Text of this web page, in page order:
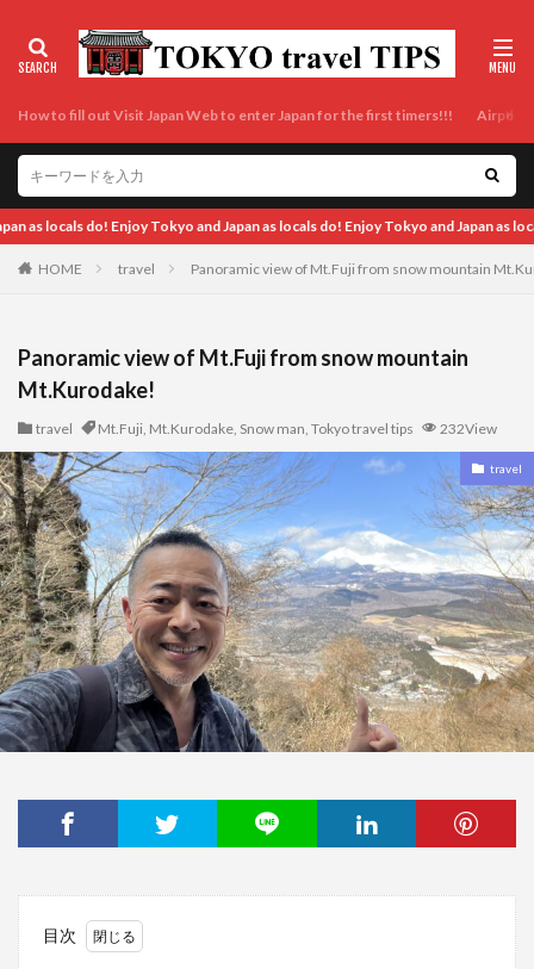
How to fill out Visit Japan Web to enter Japan for the first timers!!! Airport
Enjoy Tokyo and Japan as locals do!
HOME travel Panoramic view of Mt.Fuji from snow mountain
Panoramic view of Mt.Fuji from snow mountain
Mt.Kurodake!
travel Mt.Fuji, Mt.Kurodake, Snow man, Tokyo travel tips 232View
travel
目次